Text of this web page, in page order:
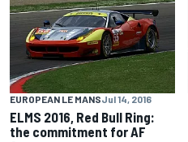
EUROPEAN LE MANSJul 14, 2016
ELMS 2016, Red Bull Ring:
the commitment for AF